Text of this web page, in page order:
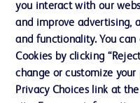
Contact us
Cookie Preferences
you interact with our
and improve advertising,
and functionality. You
Cookies by clicking
change or customize your
Privacy Choices link at